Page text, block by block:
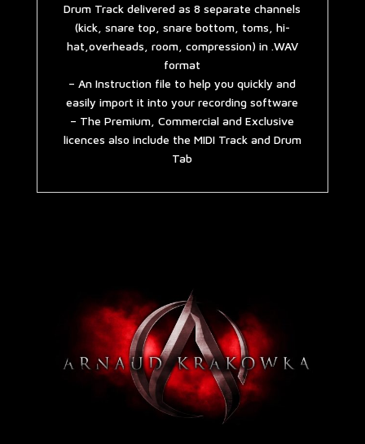
Drum Track delivered as 8 separate channels
(kick, snare top, snare bottom, toms, hi-
hat,overheads, room, compression) in .WAV
format
– An Instruction file to help you quickly and
easily import it into your recording software
– The Premium, Commercial and Exclusive
licences also include the MIDI Track and Drum
Tab